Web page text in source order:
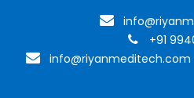
+91
info@riyanmeditech.com